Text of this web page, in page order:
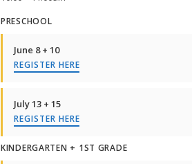
PRESCHOOL
June 8 + 10
REGISTER HERE
July 13 + 15
REGISTER HERE
KINDERGARTEN + 1ST GRADE